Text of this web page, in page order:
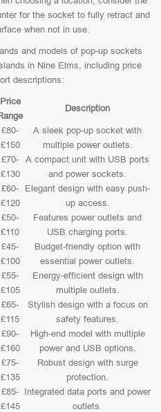
for the socket to fully retract and
when not in use.
and models of pop-up sockets
in Nine Elms, including price
descriptions:
Price
Description
£80-
£150
A sleek pop-up socket with
multiple power outlets.
£70-
£130
A compact unit with USB ports
and power sockets.
£60-
£120
Elegant design with easy push-
up access.
£50-
£110
Features power outlets and
USB charging ports.
£45-
£100
Budget-friendly option with
essential power outlets.
£55-
£105
Energy-efficient design with
multiple outlets.
£65-
£115
Stylish design with a focus on
safety features.
£90-
£160
High-end model with multiple
power and USB options.
£75-
£135
Robust design with surge
protection.
£85-
£145
Integrated data ports and power
outlets.